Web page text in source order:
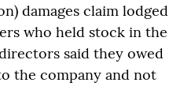
damages claim lodged
who held stock in the
said they owed
the company and not